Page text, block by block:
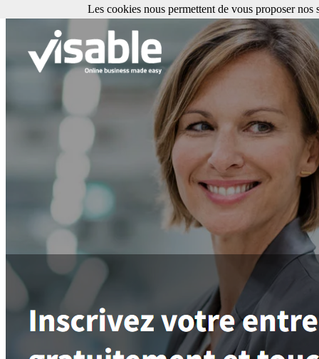
Les cookies nous permettent de vous proposer